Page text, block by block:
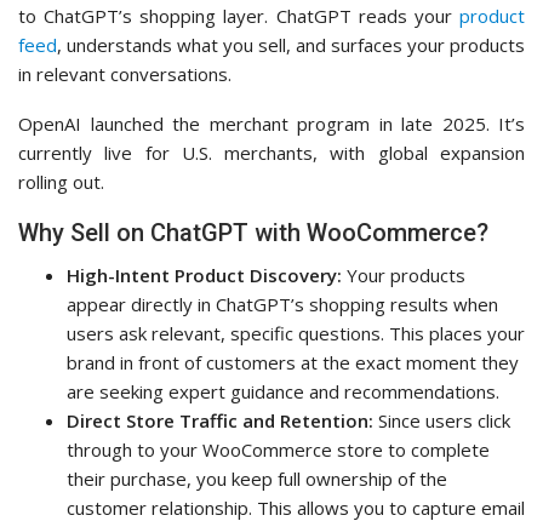
to ChatGPT’s shopping layer. ChatGPT reads your product
feed, understands what you sell, and surfaces your products
in relevant conversations.
OpenAI launched the merchant program in late 2025. It’s
currently live for U.S. merchants, with global expansion
rolling out.
Why Sell on ChatGPT with WooCommerce?
High-Intent Product Discovery: Your products
appear directly in ChatGPT’s shopping results when
users ask relevant, specific questions. This places your
brand in front of customers at the exact moment they
are seeking expert guidance and recommendations.
Direct Store Traffic and Retention: Since users click
through to your WooCommerce store to complete
their purchase, you keep full ownership of the
customer relationship. This allows you to capture email